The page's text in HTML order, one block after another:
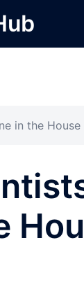
in the